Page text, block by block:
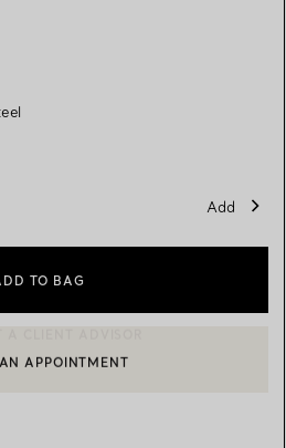
Add
TO BAG
OR BOOK AN APPOINTMENT
APPOINTMENT